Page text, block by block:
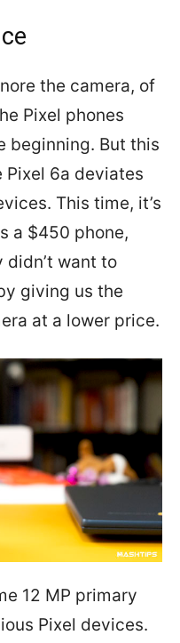
the camera, of
Pixel phones
beginning. But this
Pixel 6a deviates
This time, it’s
a $450 phone,
want to
giving us the
at a lower price.
12 MP primary
Pixel devices.